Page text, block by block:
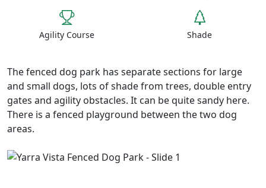
Agility Course Shade
The fenced dog park has separate sections for large
and small dogs, lots of shade from trees, double entry
gates and agility obstacles. It can be quite sandy here.
There is a fenced playground between the two dog
areas.